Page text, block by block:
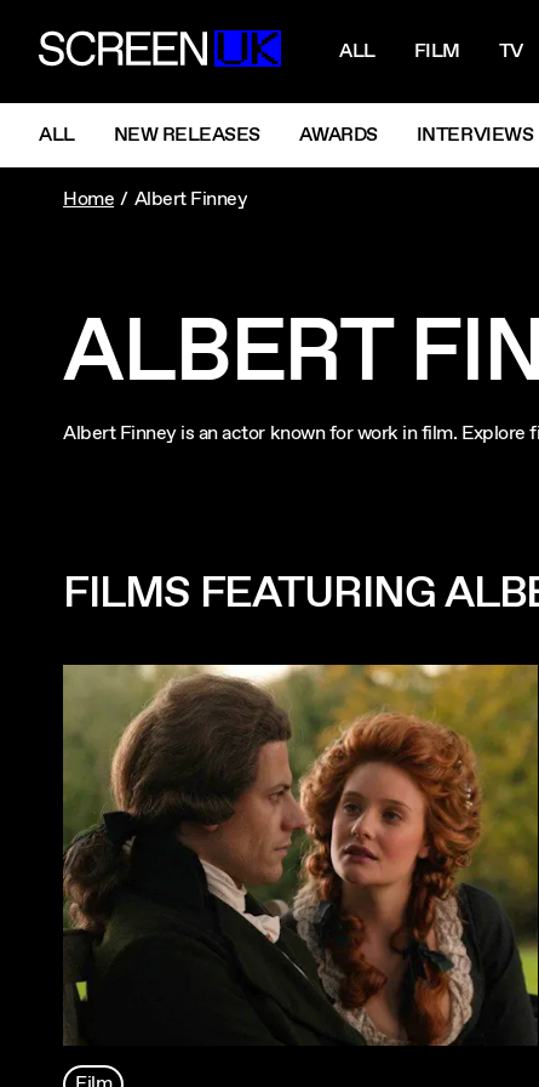
ScreenUK ALL FILM TV
NAVIGATION MENU
ALL NEW RELEASES AWARDS INTERVIEWS
Home Albert Finney
ALBERT
Albert Finney is an actor known for work in film. Explore
FILMS FEATURING